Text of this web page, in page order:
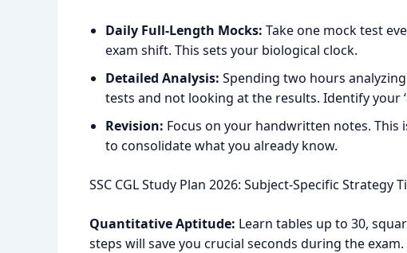
Daily Full-Length Mocks: Take one mock test
exam shift. This sets your biological clock.
Detailed Analysis: Spending two hours
tests and not looking at the results. Identify your
Revision: Focus on your handwritten notes.
to consolidate what you already know.
SSC CGL Study Plan 2026: Subject-Specific Strategy
Quantitative Aptitude: Learn tables up to 30,
steps will save you crucial seconds during the